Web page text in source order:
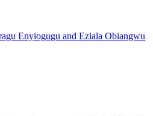
Enyiogugu and Eziala Obiangwu